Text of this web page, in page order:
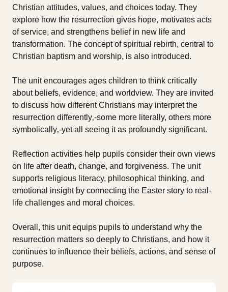
Christian attitudes, values, and choices today. They
explore how the resurrection gives hope, motivates acts
of service, and strengthens belief in new life and
transformation. The concept of spiritual rebirth, central to
Christian baptism and worship, is also introduced.
The unit encourages ages children to think critically
about beliefs, evidence, and worldview. They are invited
to discuss how different Christians may interpret the
resurrection differently‚-some more literally, others more
symbolically‚-yet all seeing it as profoundly significant.
Reflection activities help pupils consider their own views
on life after death, change, and forgiveness. The unit
supports religious literacy, philosophical thinking, and
emotional insight by connecting the Easter story to real-
life challenges and moral choices.
Overall, this unit equips pupils to understand why the
resurrection matters so deeply to Christians, and how it
continues to influence their beliefs, actions, and sense of
purpose.